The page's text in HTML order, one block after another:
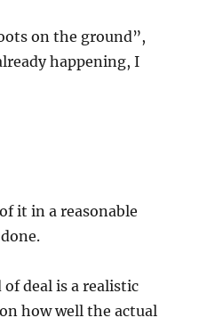
on the ground”,
happening, I
it in a reasonable
deal is a realistic
how well the actual